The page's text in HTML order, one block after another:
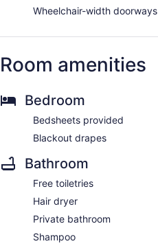
Wheelchair-width doorways
Room amenities
Bedroom
Bedsheets provided
Blackout drapes
Bathroom
Free toiletries
Hair dryer
Private bathroom
Shampoo